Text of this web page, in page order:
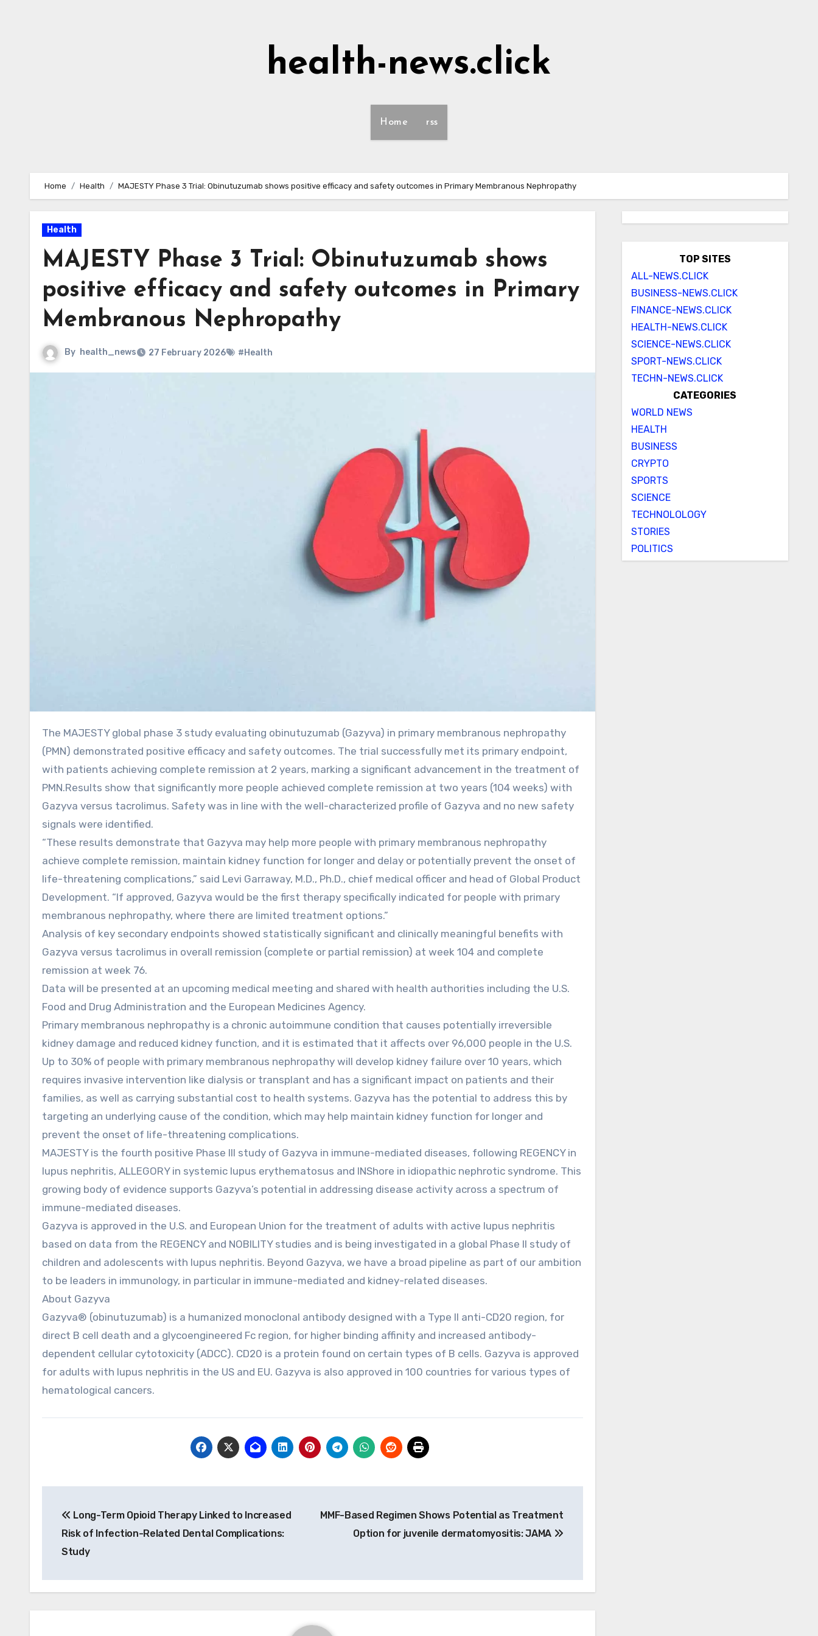
health-news.click
Home rss
Home Health MAJESTY Phase 3 Trial: Obinutuzumab shows positive efficacy and safety outcomes in Primary Membranous Nephropathy
Health
MAJESTY Phase 3 Trial: Obinutuzumab shows
positive efficacy and safety outcomes in Primary
Membranous Nephropathy
By health_news 27 February 2026 #Health
The MAJESTY global phase 3 study evaluating obinutuzumab (Gazyva) in primary membranous nephropathy
(PMN) demonstrated positive efficacy and safety outcomes. The trial successfully met its primary endpoint,
with patients achieving complete remission at 2 years, marking a significant advancement in the treatment of
PMN.Results show that significantly more people achieved complete remission at two years (104 weeks) with
Gazyva versus tacrolimus. Safety was in line with the well-characterized profile of Gazyva and no new safety
signals were identified.
“These results demonstrate that Gazyva may help more people with primary membranous nephropathy
achieve complete remission, maintain kidney function for longer and delay or potentially prevent the onset of
life-threatening complications,” said Levi Garraway, M.D., Ph.D., chief medical officer and head of Global Product
Development. “If approved, Gazyva would be the first therapy specifically indicated for people with primary
membranous nephropathy, where there are limited treatment options.”
Analysis of key secondary endpoints showed statistically significant and clinically meaningful benefits with
Gazyva versus tacrolimus in overall remission (complete or partial remission) at week 104 and complete
remission at week 76.
Data will be presented at an upcoming medical meeting and shared with health authorities including the U.S.
Food and Drug Administration and the European Medicines Agency.
Primary membranous nephropathy is a chronic autoimmune condition that causes potentially irreversible
kidney damage and reduced kidney function, and it is estimated that it affects over 96,000 people in the U.S.
Up to 30% of people with primary membranous nephropathy will develop kidney failure over 10 years, which
requires invasive intervention like dialysis or transplant and has a significant impact on patients and their
families, as well as carrying substantial cost to health systems. Gazyva has the potential to address this by
targeting an underlying cause of the condition, which may help maintain kidney function for longer and
prevent the onset of life-threatening complications.
MAJESTY is the fourth positive Phase III study of Gazyva in immune-mediated diseases, following REGENCY in
lupus nephritis, ALLEGORY in systemic lupus erythematosus and INShore in idiopathic nephrotic syndrome. This
growing body of evidence supports Gazyva’s potential in addressing disease activity across a spectrum of
immune-mediated diseases.
Gazyva is approved in the U.S. and European Union for the treatment of adults with active lupus nephritis
based on data from the REGENCY and NOBILITY studies and is being investigated in a global Phase II study of
children and adolescents with lupus nephritis. Beyond Gazyva, we have a broad pipeline as part of our ambition
to be leaders in immunology, in particular in immune-mediated and kidney-related diseases.
About Gazyva
Gazyva® (obinutuzumab) is a humanized monoclonal antibody designed with a Type II anti-CD20 region, for
direct B cell death and a glycoengineered Fc region, for higher binding affinity and increased antibody-
dependent cellular cytotoxicity (ADCC). CD20 is a protein found on certain types of B cells. Gazyva is approved
for adults with lupus nephritis in the US and EU. Gazyva is also approved in 100 countries for various types of
hematological cancers.
navigation
Long-Term Opioid Therapy Linked to Increased
Risk of Infection-Related Dental Complications:
Study
MMF-Based Regimen Shows Potential as Treatment
Option for juvenile dermatomyositis: JAMA
TOP SITES
ALL-NEWS.CLICK
BUSINESS-NEWS.CLICK
FINANCE-NEWS.CLICK
HEALTH-NEWS.CLICK
SCIENCE-NEWS.CLICK
SPORT-NEWS.CLICK
TECHN-NEWS.CLICK
CATEGORIES
WORLD NEWS
HEALTH
BUSINESS
CRYPTO
SPORTS
SCIENCE
TECHNOLOLOGY
STORIES
POLITICS